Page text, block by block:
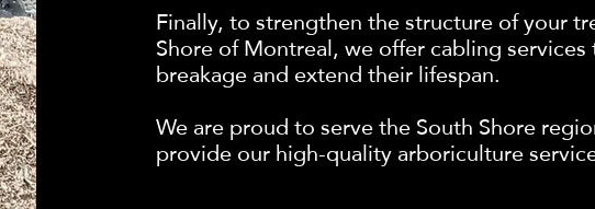
Finally, to strengthen the structure of your
Shore of Montreal, we offer cabling
breakage and extend their lifespan.
We are proud to serve the South Shore
provide our high-quality arboriculture